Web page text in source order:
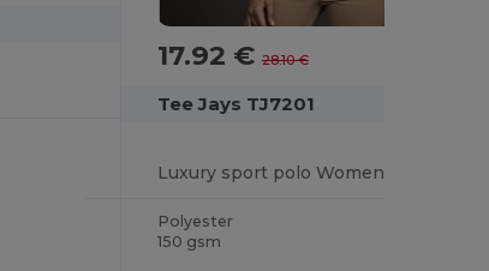
17.92 € 28.10 €
Tee Jays TJ7201
Luxury sport polo Women
Polyester
150 gsm